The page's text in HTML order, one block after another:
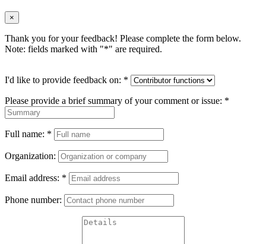
×
Thank you for your feedback! Please complete the form below.
Note: fields marked with "*" are required.
I'd like to provide feedback on: *
Please provide a brief summary of your comment or issue: *
Full name: *
Organization:
Email address: *
Phone number: